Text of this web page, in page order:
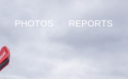
PHOTOS REPORTS